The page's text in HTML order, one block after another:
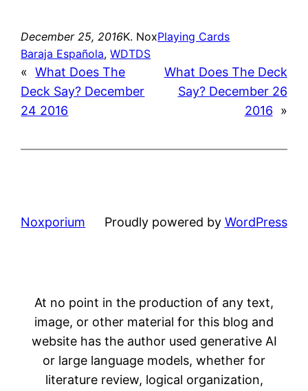
December 25, 2016K. NoxPlaying Cards
Baraja Española, WDTDS
« What Does The
Deck Say? December
24 2016
What Does The Deck
Say? December 26
2016
»
Noxporium Proudly powered by WordPress
At no point in the production of any text,
image, or other material for this blog and
website has the author used generative AI
or large language models, whether for
literature review, logical organization,